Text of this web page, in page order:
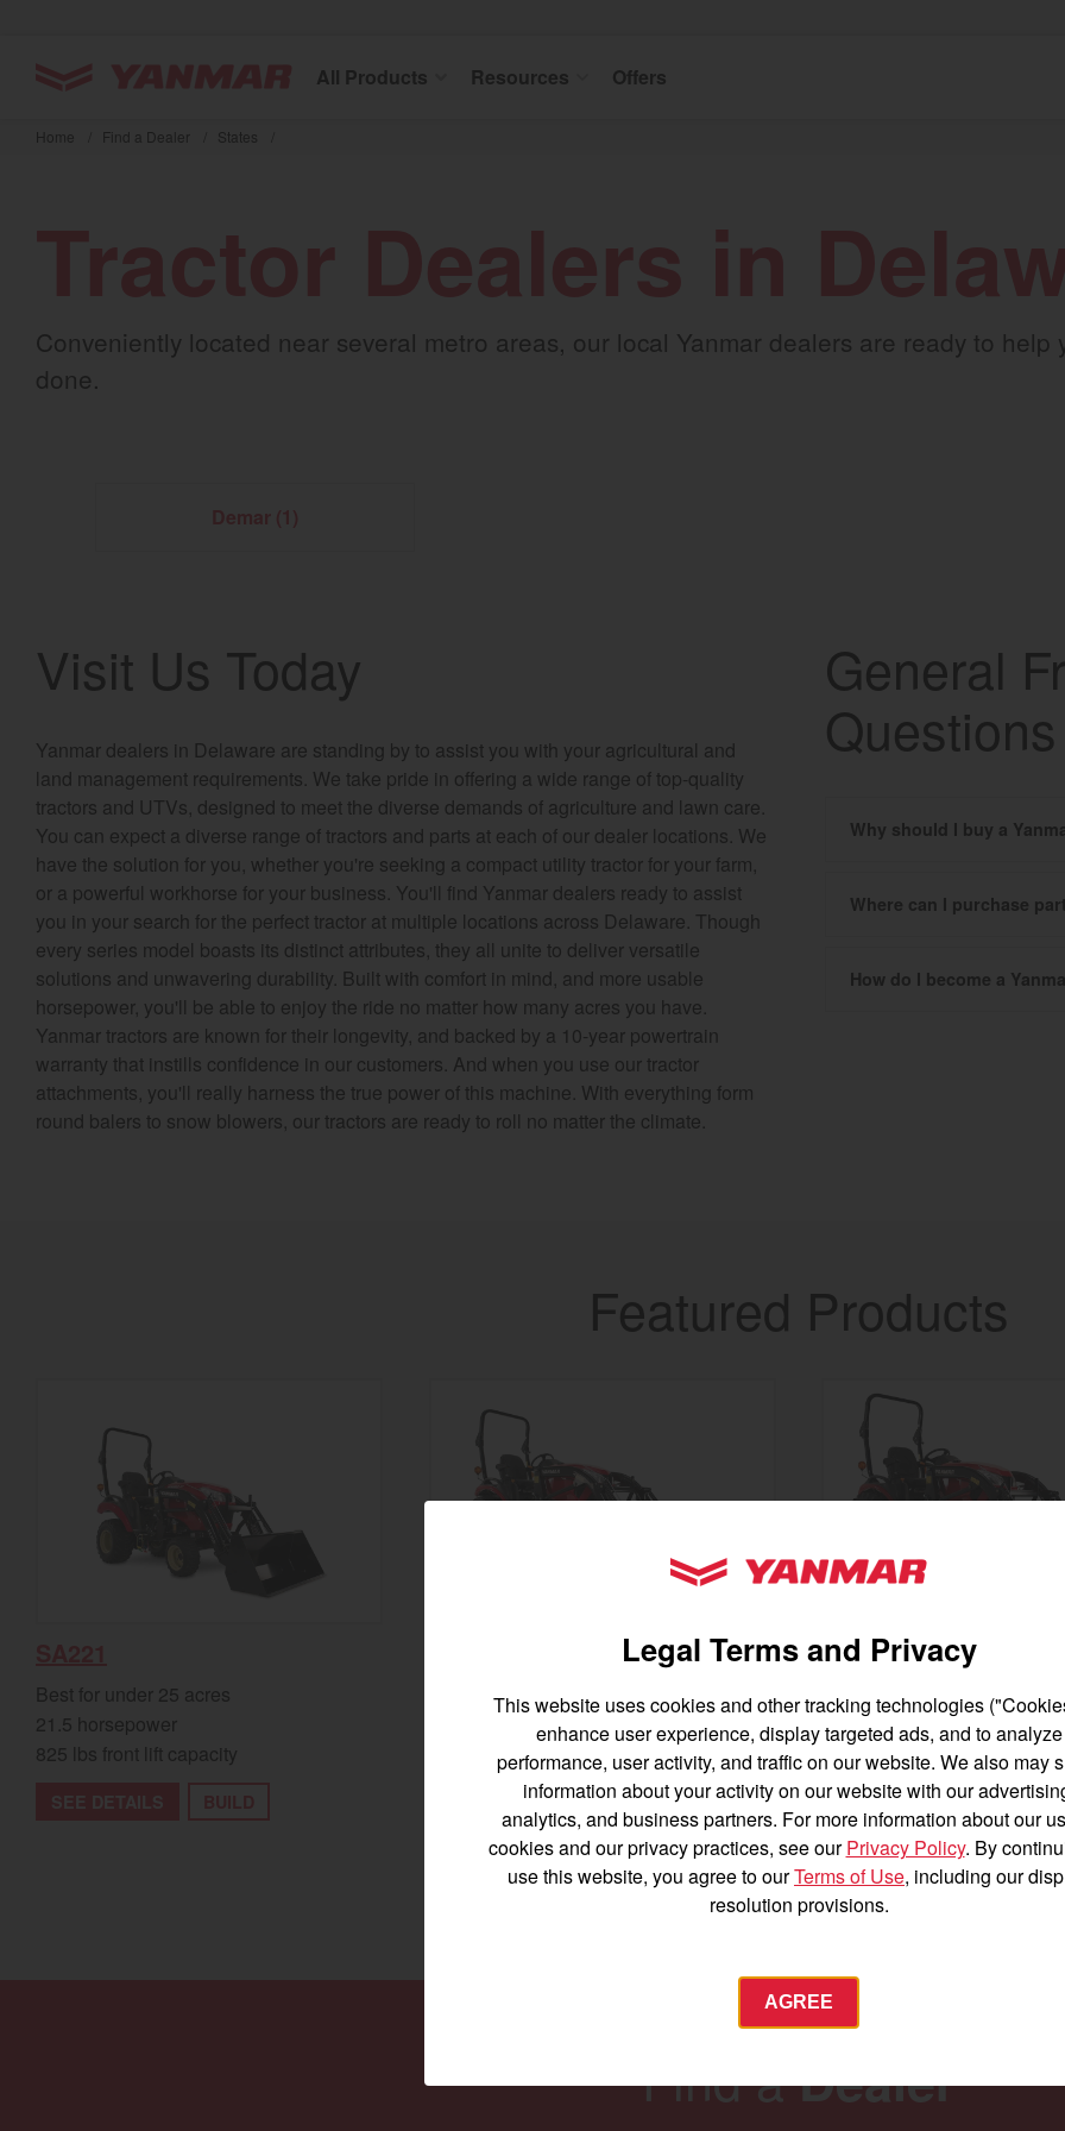
main
All Products Resources Offers
Home Find a Dealer States
Conveniently located near several metro areas, our local Yanmar dealers are ready to
done.
Visit Us Today
Yanmar dealers in Delaware are standing by to assist you with your agricultural and
land management requirements. We take pride in offering a wide range of top-quality
tractors and UTVs, designed to meet the diverse demands of agriculture and lawn care.
You can expect a diverse range of tractors and parts at each of our dealer locations. We
have the solution for you, whether you're seeking a compact utility tractor for your farm,
or a powerful workhorse for your business. You'll find Yanmar dealers ready to assist
you in your search for the perfect tractor at multiple locations across Delaware. Though
every series model boasts its distinct attributes, they all unite to deliver versatile
solutions and unwavering durability. Built with comfort in mind, and more usable
horsepower, you'll be able to enjoy the ride no matter how many acres you have.
Yanmar tractors are known for their longevity, and backed by a 10-year powertrain
warranty that instills confidence in our customers. And when you use our tractor
attachments, you'll really harness the true power of this machine. With everything form
round balers to snow blowers, our tractors are ready to roll no matter the climate.
General
Questions
Why should I buy a
Where can I purchase
How do I become a
Featured Products
Best for under 25 acres
21.5 horsepower
825 lbs front lift capacity
23.9 horsepower
1,200 lbs front lift capacity
SEE DETAILS BUILD
SA424
23.9 horsepower
1,200 lbs front lift capacity
High Clearance
Oversize Tires
SEE DETAILS BUILD
Find aDealer
YANMAR Tractors
Legal Terms and Privacy
This website uses cookies and other tracking technologies
enhance user experience, display targeted ads, and to analyze
performance, user activity, and traffic on our website. We also may
information about your activity on our website with our
analytics, and business partners. For more information about our
cookies and our privacy practices, see ourPrivacy Policy. By
use this website, you agree to ourTerms of Use, including our
resolution provisions.
AGREE